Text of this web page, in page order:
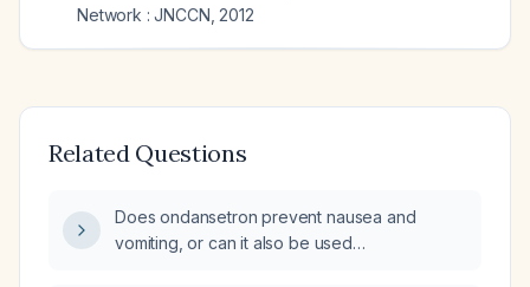
Network : JNCCN 2012
Related Questions
Does ondansetron prevent nausea and
vomiting, or can it also be used